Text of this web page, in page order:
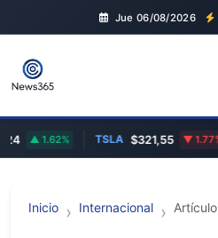
Jue 06/08/2026
1.62% TSLA $321,55 1.77%
Inicio Internacional Artículo